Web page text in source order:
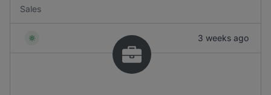
Sales
3 weeks ago